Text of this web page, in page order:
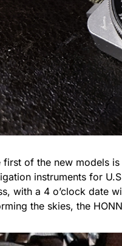
first of the new models is
instruments for
with a 4 o’clock date
the skies, the